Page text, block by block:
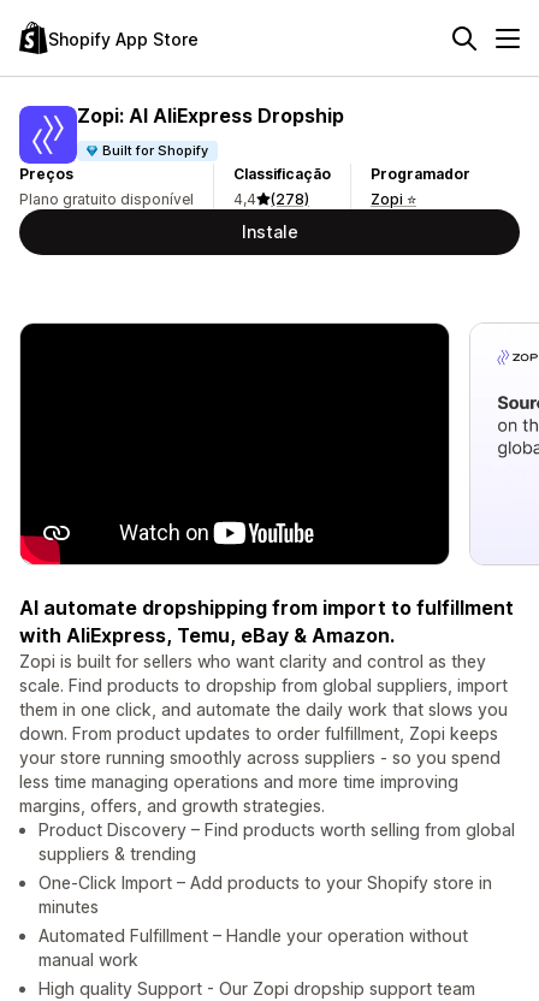
Shopify App Store
Zopi: AI AliExpress Dropship
Built for Shopify
Preços
Plano gratuito disponível
Classificação
4,4
(278)
Programador
Zopi ⭐
Instale
AI automate dropshipping from import to fulfillment
with AliExpress, Temu, eBay & Amazon.
Zopi is built for sellers who want clarity and control as they
scale. Find products to dropship from global suppliers, import
them in one click, and automate the daily work that slows you
down. From product updates to order fulfillment, Zopi keeps
your store running smoothly across suppliers - so you spend
less time managing operations and more time improving
margins, offers, and growth strategies.
Product Discovery – Find products worth selling from global
suppliers & trending
One-Click Import – Add products to your Shopify store in
minutes
Automated Fulfillment – Handle your operation without
manual work
High quality Support - Our Zopi dropship support team